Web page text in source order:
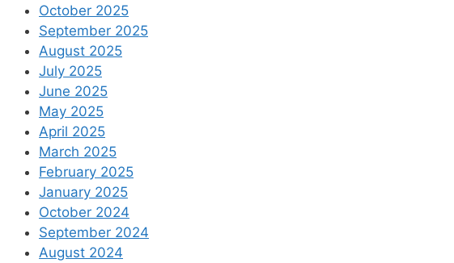
October 2025
September 2025
August 2025
July 2025
June 2025
May 2025
April 2025
March 2025
February 2025
January 2025
October 2024
September 2024
August 2024